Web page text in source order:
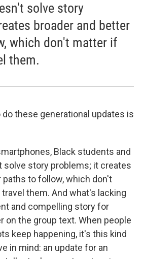
solve story
broader and better
which don't matter if
them.
these generational updates is
Black students and
solve story problems; it creates
paths to follow, which don't
them. And what's lacking
and compelling story for
on the group text. When people
keep happening, it's this kind
in mind: an update for an